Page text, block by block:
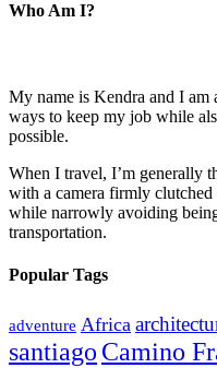
Who Am I?
My name is Kendra and I am
ways to keep my job while
possible.
When I travel, I’m generally
with a camera firmly clutched
while narrowly avoiding
transportation.
Popular Tags
adventure Africa
santiago Camino